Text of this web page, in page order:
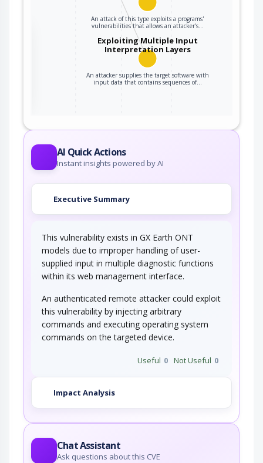
An attack of this type exploits a programs'
vulnerabilities that allows an attacker's…
Exploiting Multiple Input
Interpretation Layers
An attacker supplies the target software with
input data that contains sequences of…
AI Quick Actions
Instant insights powered by AI
Executive Summary
This vulnerability exists in GX Earth ONT
models due to improper handling of user-
supplied input in multiple diagnostic functions
within its web management interface.
An authenticated remote attacker could exploit
this vulnerability by injecting arbitrary
commands and executing operating system
commands on the targeted device.
Useful 0 Not Useful 0
Impact Analysis
Chat Assistant
Ask questions about this CVE